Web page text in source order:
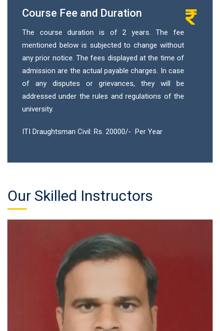
Course Fee and Duration
The course duration is of 2 years. The fee
mentioned below is subjected to change without
any prior notice. The fees displayed at the time of
admission are the actual payable charges. In case
of any disputes or grievances, they will be
addressed under the rules and regulations of the
university.
ITI Draughtsman Civil: Rs. 20000/- Per Year
Our Skilled Instructors